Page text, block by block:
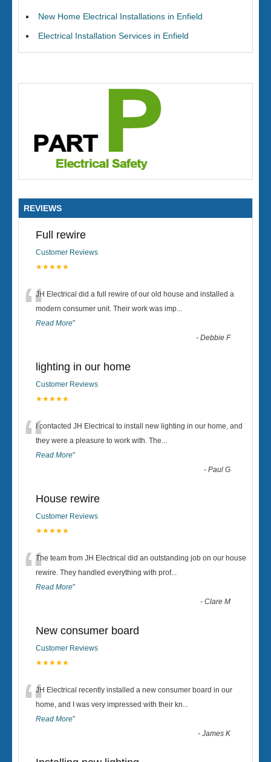
New Home Electrical Installations in Enfield
Electrical Installation Services in Enfield
REVIEWS
Full rewire
Customer Reviews
★★★★★
“JH Electrical did a full rewire of our old house and installed a
modern consumer unit. Their work was imp...
Read More”
-Debbie F
lighting in our home
Customer Reviews
★★★★★
“I contacted JH Electrical to install new lighting in our home, and
they were a pleasure to work with. The...
Read More”
-Paul G
House rewire
Customer Reviews
★★★★★
“The team from JH Electrical did an outstanding job on our house
rewire. They handled everything with prof...
Read More”
-Clare M
New consumer board
Customer Reviews
★★★★★
“JH Electrical recently installed a new consumer board in our
home, and I was very impressed with their kn...
Read More”
-James K